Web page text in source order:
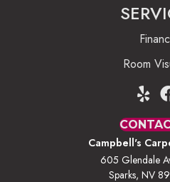
Room
Campbell's
605 Glendale
Sparks, NV